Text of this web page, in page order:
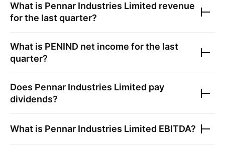
What is Pennar Industries Limited revenue
for the last quarter?
What is PENIND net income for the last
quarter?
Does Pennar Industries Limited pay
dividends?
What is Pennar Industries Limited EBITDA?